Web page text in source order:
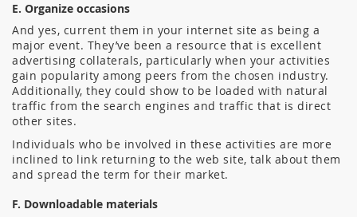
E. Organize occasions
And yes, current them in your internet site as being a
major event. They’ve been a resource that is excellent
advertising collaterals, particularly when your activities
gain popularity among peers from the chosen industry.
Additionally, they could show to be loaded with natural
traffic from the search engines and traffic that is direct
other sites.
Individuals who be involved in these activities are more
inclined to link returning to the web site, talk about them
and spread the term for their market.
F. Downloadable materials